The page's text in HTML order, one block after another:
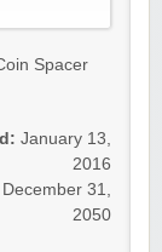
Spacer
January 13,
2016
December 31,
2050